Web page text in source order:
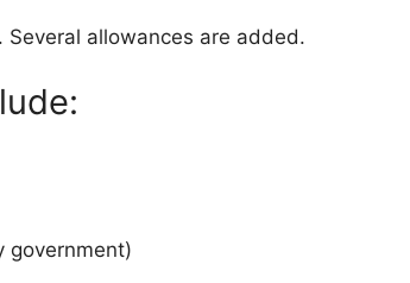
allowances are added.
government)